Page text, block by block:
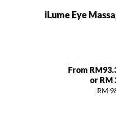
iLume Eye
From
or RM
RM